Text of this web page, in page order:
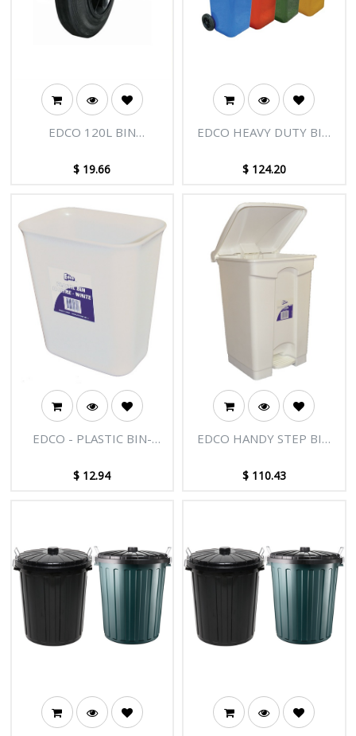
EDCO 120L BIN
UNIT)
$ 19.66
EDCO HEAVY DUTY BIN
$ 124.20
EDCO - PLASTIC BIN-
$ 12.94
EDCO HANDY STEP BIN
(ASSEMBLED)
$ 110.43